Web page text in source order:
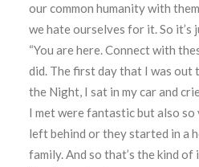
our common humanity with
we hate ourselves for it. So it’s
“You are here. Connect with
did. The first day that I was out
the Night, I sat in my car and
I met were fantastic but also so
left behind or they started in a
family. And so that’s the kind